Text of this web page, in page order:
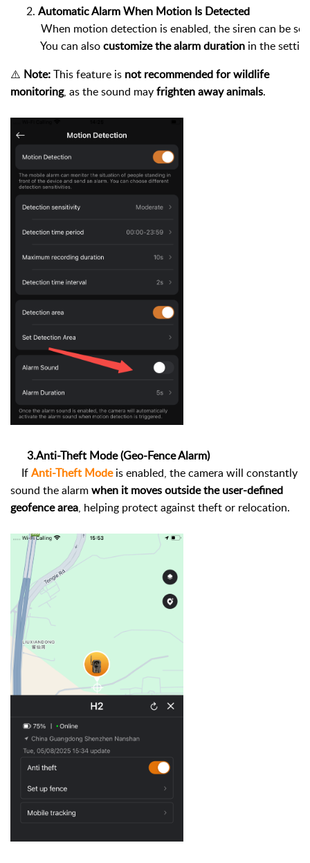
Automatic Alarm When Motion Is Detected
When motion detection is enabled, the siren can be
You can also customize the alarm duration in the
⚠️ Note:This feature is not recommended for wildlife
monitoring, as the sound mayfrighten away animals.
3.Anti-Theft Mode (Geo-Fence Alarm)
IfAnti-Theft Mode is enabled, the camera will constantly
sound the alarmwhen it moves outside the user-defined
geofence area, helping protect against theft or relocation.